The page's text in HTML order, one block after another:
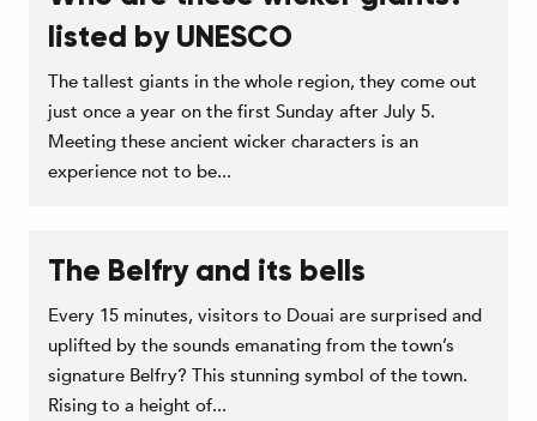
listed by UNESCO
The tallest giants in the whole region, they come out
just once a year on the first Sunday after July 5.
Meeting these ancient wicker characters is an
experience not to be...
The Belfry and its bells
Every 15 minutes, visitors to Douai are surprised and
uplifted by the sounds emanating from the town’s
signature Belfry? This stunning symbol of the town.
Rising to a height of...